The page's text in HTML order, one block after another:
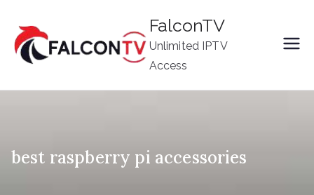
content
FalconTV
Unlimited IPTV
Access
best raspberry pi accessories